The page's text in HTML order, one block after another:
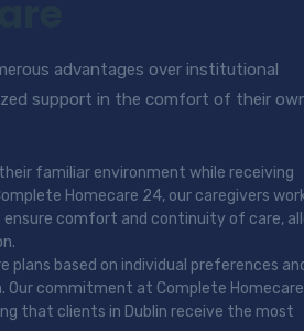
advantages over institutional
support in the comfort of their
familiar environment while receiving
Homecare 24, our caregivers
comfort and continuity of care,
plans based on individual preferences
commitment at Complete
that clients in Dublin receive the most